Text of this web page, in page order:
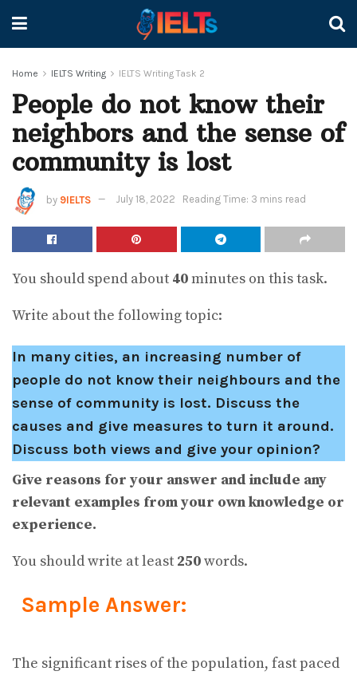
Home IELTS Writing IELTS Writing Task 2
People do not know their
neighbors and the sense of
community is lost
by 9IELTS July 18, 2022 Reading Time: 3 mins read
You should spend about 40minutes on this task.
Write about the following topic:
In many cities, an increasing number of
people do not know their neighbours and the
sense of community is lost. Discuss the
causes and give measures to turn it around.
Discuss both views and give your opinion?
Give reasons for your answer and include any
relevant examples from your own knowledge or
experience.
You should write at least 250words.
Sample Answer:
The significant rises of the population, fast paced